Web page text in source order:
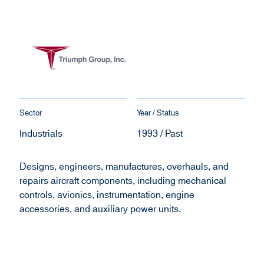
Sector
Industrials
Year / Status
1993 / Past
Designs, engineers, manufactures, overhauls, and
repairs aircraft components, including mechanical
controls, avionics, instrumentation, engine
accessories, and auxiliary power units.